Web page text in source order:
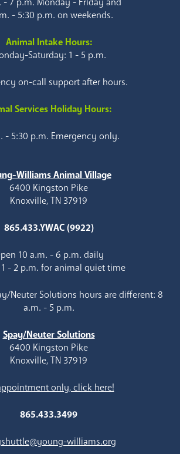
- 5:30 p.m. on weekends.
Animal Intake Hours:
Saturday: 1 - 5 p.m.
on-call support after hours.
Services Holiday Hours:
- 5:30 p.m. Emergency only.
Williams Animal Village
6400 Kingston Pike
Knoxville, TN 37919
865.433.YWAC (9922)
10 a.m. - 6 p.m. daily
1 - 2 p.m. for animal quiet time
Neuter Solutions hours are different: 8
a.m. - 5 p.m.
Spay/Neuter Solutions
6400 Kingston Pike
Knoxville, TN 37919
only, click here!
865.433.3499
williams.org